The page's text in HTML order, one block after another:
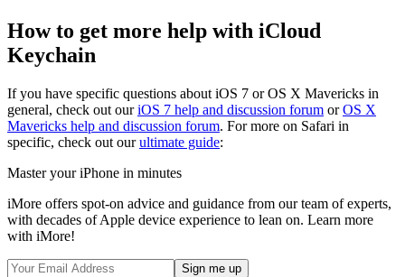
How to get more help with iCloud
Keychain
If you have specific questions about iOS 7 or OS X Mavericks in
general, check out ouriOS 7 help and discussion forum orOS X
Mavericks help and discussion forum. For more on Safari in
specific, check out ourultimate guide:
Master your iPhone in minutes
iMore offers spot-on advice and guidance from our team of experts,
with decades of Apple device experience to lean on. Learn more
with iMore!